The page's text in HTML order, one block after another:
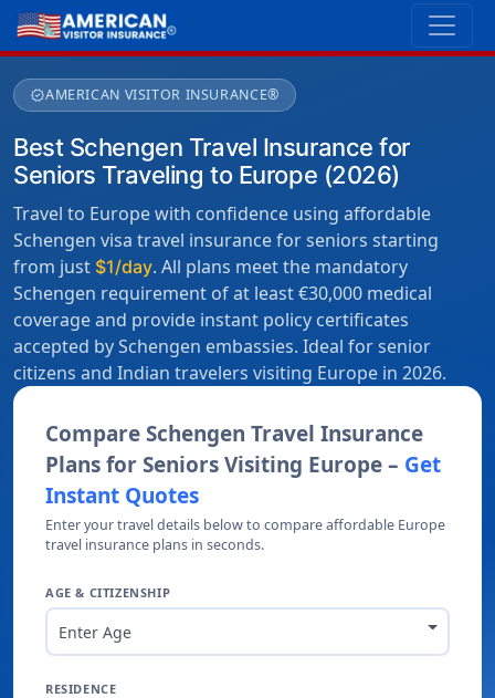
verifiedAMERICAN VISITOR INSURANCE®
Best Schengen Travel Insurance for
Seniors Traveling to Europe (2026)
Travel to Europe with confidence using affordable
Schengen visa travel insurance for seniors starting
from just $1/day. All plans meet the mandatory
Schengen requirement of at least €30,000 medical
coverage and provide instant policy certificates
accepted by Schengen embassies. Ideal for senior
citizens and Indian travelers visiting Europe in 2026.
Compare Schengen Travel Insurance
Plans for Seniors Visiting Europe – Get
Instant Quotes
Enter your travel details below to compare affordable Europe
travel insurance plans in seconds.
AGE & CITIZENSHIP
Enter Age
RESIDENCE